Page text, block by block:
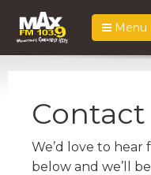
Menu
Contact
We’d love to
below and we’ll